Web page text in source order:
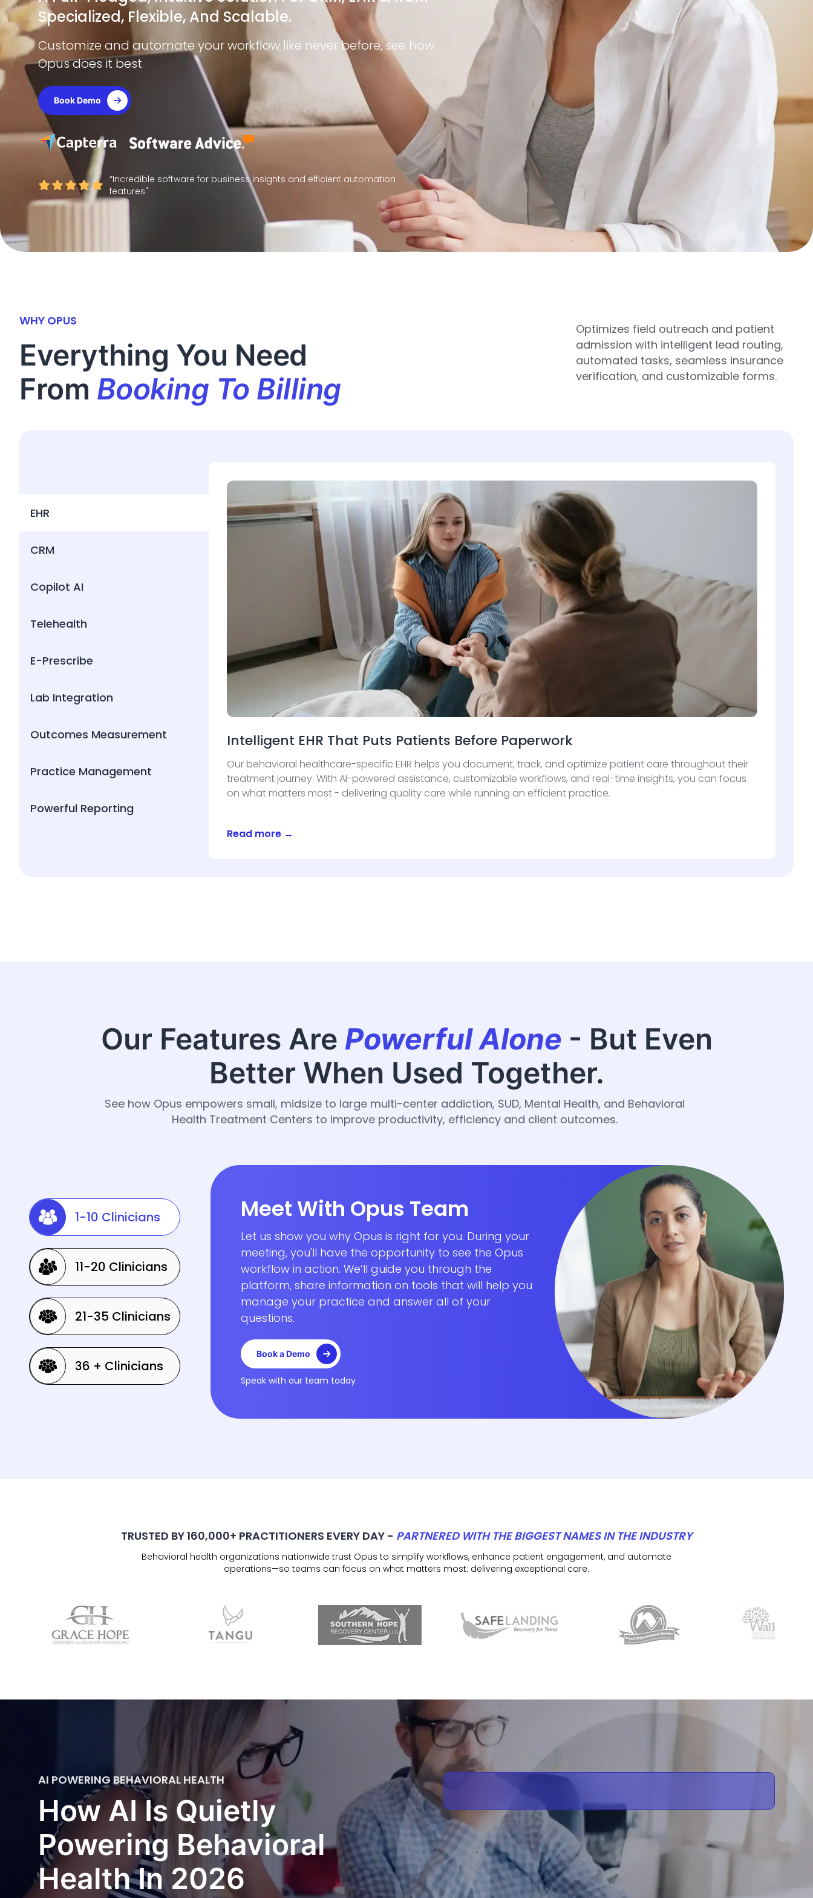
Specialized, Flexible, And Scalable.
Customize and automate your workflow like never before, see how
Opus does it best
Book Demo
“Incredible software for business insights and efficient automation
features"
WHY OPUS
Everything You Need
From Booking To Billing
Optimizes field outreach and patient
admission with intelligent lead routing,
automated tasks, seamless insurance
verification, and customizable forms.
EHR
CRM
Copilot AI
Telehealth
E-Prescribe
Lab Integration
Outcomes Measurement
Practice Management
Powerful Reporting
Intelligent EHR That Puts Patients Before Paperwork
Our behavioral healthcare-specific EHR helps you document, track, and optimize patient care throughout their
treatment journey. With AI-powered assistance, customizable workflows, and real-time insights, you can focus
on what matters most - delivering quality care while running an efficient practice.
Read more →
Our Features Are Powerful Alone - But Even
Better When Used Together.
See how Opus empowers small, midsize to large multi-center addiction, SUD, Mental Health, and Behavioral
Health Treatment Centers to improve productivity, efficiency and client outcomes.
1-10 Clinicians
11-20 Clinicians
21-35 Clinicians
36 + Clinicians
Meet With Opus Team
Let us show you why Opus is right for you. During your
meeting, you'll have the opportunity to see the Opus
workflow in action. We’ll guide you through the
platform, share information on tools that will help you
manage your practice and answer all of your
questions.
Book a Demo
Speak with our team today
TRUSTED BY 160,000+ PRACTITIONERS EVERY DAY - PARTNERED WITH THE BIGGEST NAMES IN THE INDUSTRY
Behavioral health organizations nationwide trust Opus to simplify workflows, enhance patient engagement, and automate
operations—so teams can focus on what matters most: delivering exceptional care.
AI POWERING BEHAVIORAL HEALTH
How AI Is Quietly
Powering Behavioral
Health In 2026